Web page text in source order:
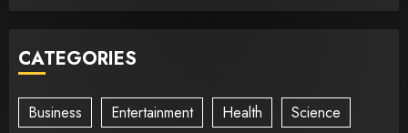
CATEGORIES
Business Entertainment Health Science